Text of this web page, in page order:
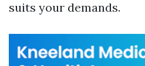
suits your demands.